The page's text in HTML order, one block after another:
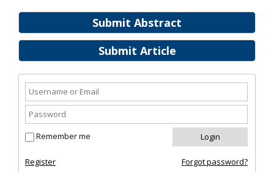
Submit Abstract
Submit Article
Remember me
Register Forgot password?